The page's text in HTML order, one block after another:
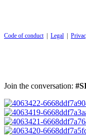
Code of conduct| Legal
Join the conversation: